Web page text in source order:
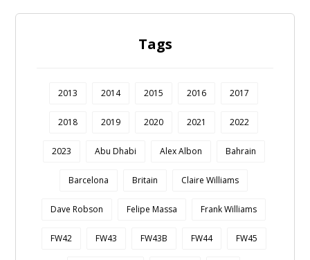
Tags
2013 2014 2015 2016 2017
2018 2019 2020 2021 2022
2023 Abu Dhabi Alex Albon Bahrain
Barcelona Britain Claire Williams
Dave Robson Felipe Massa Frank Williams
FW42 FW43 FW43B FW44 FW45